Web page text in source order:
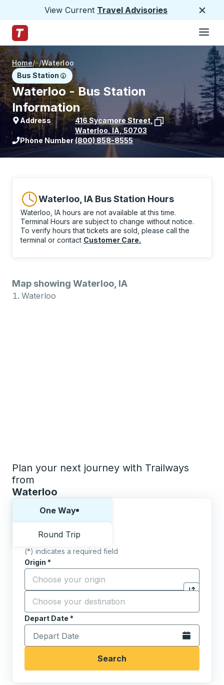
View Current Travel Advisories
Trailways Home Page
Home/ /Waterloo
Bus Station
Waterloo - Bus Station
Information
Address 416 Sycamore Street,
Waterloo IA ,50703
View stop location on Google Maps
Phone Number(800) 858-8555
Waterloo, IA Bus Station Hours
Waterloo, IA hours are not available at this time.
Terminal Hours are subject to change without notice.
To verify hours that tickets are sold, please call the
terminal or contact Customer Care.
Map showing Waterloo, IA
Waterloo
Plan your next journey with Trailways
from
Waterloo
One Way
Round Trip
(*) indicates a required field
Origin *
Start typing the origin city to open location
Click to
Destination *
Start typing the destination city to open location
Depart Date *
Type the date in date format 2 digit month slash 2
Open the
Search